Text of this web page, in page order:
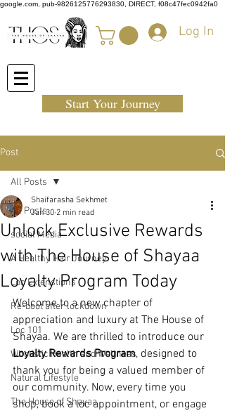
google.com, pub-9826125776293830, DIRECT, f08c47fec0942fa0
Log In
Start Your Journey
Post
All Posts
social Media
A Healthy Hair Journey
Loc Extenstions
Re-boot after lockdown
Loc 101
Wholistic Health and Wellness
Natural Lifestyle
The House of Shayaa
All Posts
Unlock Exclusive Rewards
with The House of Shayaa
Loyalty Program Today
Shaifarasha Sekhmet
Jan 30 2 min read
Welcome to a new chapter of
appreciation and luxury at The House of
Shayaa. We are thrilled to introduce our
Loyalty Rewards Program, designed to
thank you for being a valued member of
our community. Now, every time you
shop, book a loc appointment, or engage